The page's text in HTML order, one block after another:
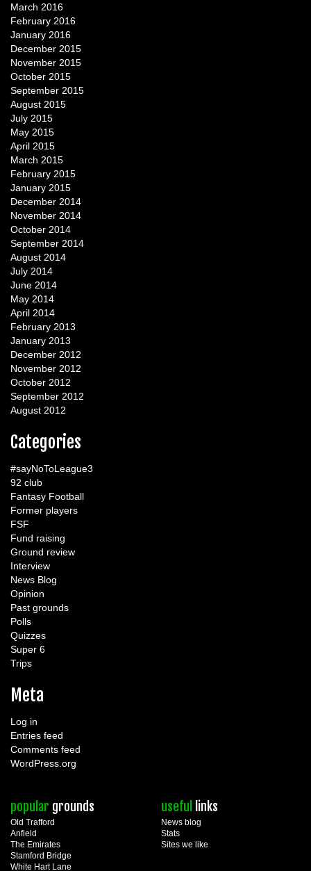
March 2016
February 2016
January 2016
December 2015
November 2015
October 2015
September 2015
August 2015
July 2015
May 2015
April 2015
March 2015
February 2015
January 2015
December 2014
November 2014
October 2014
September 2014
August 2014
July 2014
June 2014
May 2014
April 2014
February 2013
January 2013
December 2012
November 2012
October 2012
September 2012
August 2012
Categories
#sayNoToLeague3
92 club
Fantasy Football
Former players
FSF
Fund raising
Ground review
Interview
News Blog
Opinion
Past grounds
Polls
Quizzes
Super 6
Trips
Meta
Log in
Entries feed
Comments feed
WordPress.org
popular grounds
Old Trafford
Anfield
The Emirates
Stamford Bridge
White Hart Lane
useful links
News blog
Stats
Sites we like